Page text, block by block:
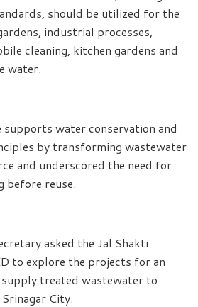
should be utilized for the
industrial processes,
cleaning, kitchen gardens and
water.
supports water conservation and
by transforming wastewater
and underscored the need for
before reuse.
asked the Jal Shakti
to explore the projects for an
treated wastewater to
City.